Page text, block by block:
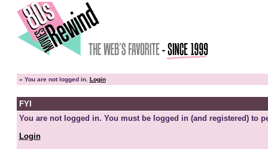
» You are not logged in. Login
FYI
You are not logged in. You must be logged in (and registered) to
Login